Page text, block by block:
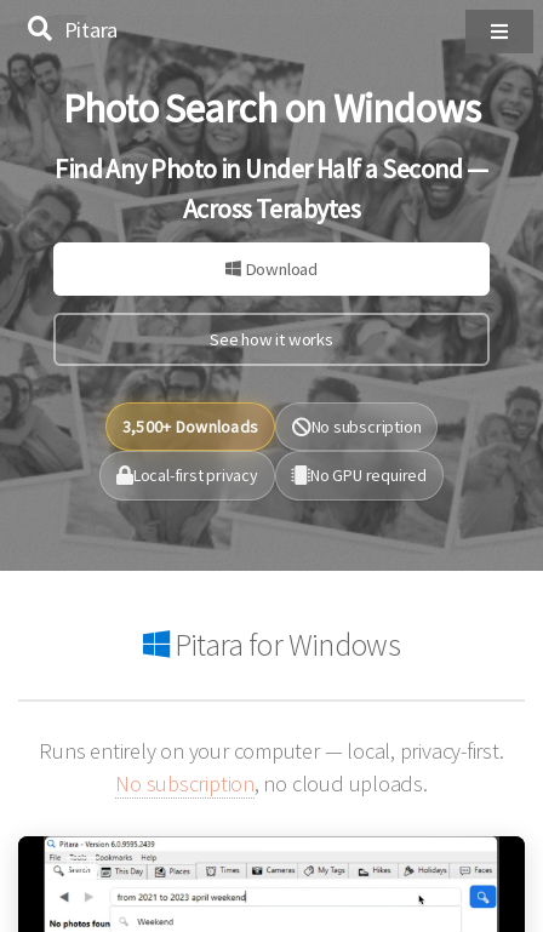
Pitara
Photo Search on Windows
Find Any Photo in Under Half a Second —
Across Terabytes
Download
See how it works
3,500+ Downloads No subscription
Local-first privacy No GPU required
Pitara for Windows
Runs entirely on your computer — local, privacy-first.
No subscription, no cloud uploads.